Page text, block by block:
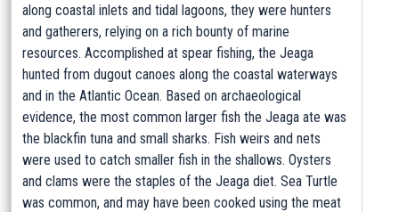
along coastal inlets and tidal lagoons, they were hunters
and gatherers, relying on a rich bounty of marine
resources. Accomplished at spear fishing, the Jeaga
hunted from dugout canoes along the coastal waterways
and in the Atlantic Ocean. Based on archaeological
evidence, the most common larger fish the Jeaga ate was
the blackfin tuna and small sharks. Fish weirs and nets
were used to catch smaller fish in the shallows. Oysters
and clams were the staples of the Jeaga diet. Sea Turtle
was common, and may have been cooked using the meat